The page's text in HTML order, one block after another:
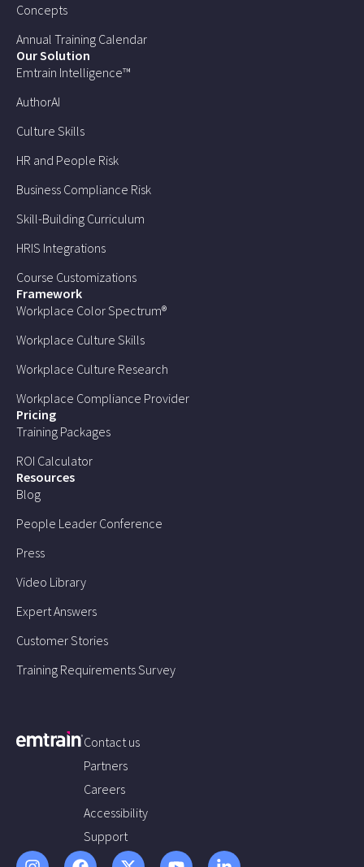
Concepts
Annual Training Calendar
Our Solution
Emtrain Intelligence™
AuthorAI
Culture Skills
HR and People Risk
Business Compliance Risk
Skill-Building Curriculum
HRIS Integrations
Course Customizations
Framework
Workplace Color Spectrum®
Workplace Culture Skills
Workplace Culture Research
Workplace Compliance Provider
Pricing
Training Packages
ROI Calculator
Resources
Blog
People Leader Conference
Press
Video Library
Expert Answers
Customer Stories
Training Requirements Survey
Contact us
Partners
Careers
Accessibility
Support